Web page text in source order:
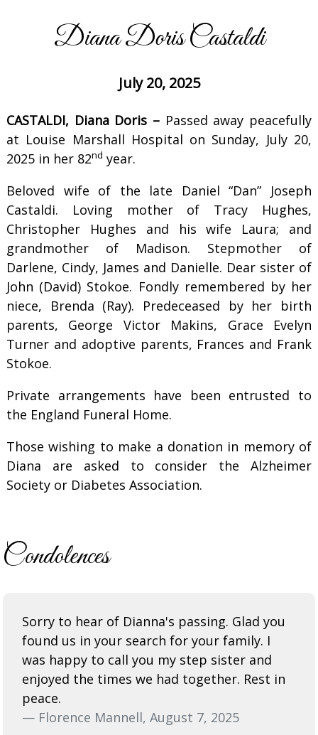
Diana Doris Castaldi
July 20, 2025
CASTALDI, Diana Doris – Passed away peacefully
at Louise Marshall Hospital on Sunday, July 20,
2025 in her 82nd year.
Beloved wife of the late Daniel “Dan” Joseph
Castaldi. Loving mother of Tracy Hughes,
Christopher Hughes and his wife Laura; and
grandmother of Madison. Stepmother of
Darlene, Cindy, James and Danielle. Dear sister of
John (David) Stokoe. Fondly remembered by her
niece, Brenda (Ray). Predeceased by her birth
parents, George Victor Makins, Grace Evelyn
Turner and adoptive parents, Frances and Frank
Stokoe.
Private arrangements have been entrusted to
the England Funeral Home.
Those wishing to make a donation in memory of
Diana are asked to consider the Alzheimer
Society or Diabetes Association.
Condolences
Sorry to hear of Dianna's passing. Glad you
found us in your search for your family. I
was happy to call you my step sister and
enjoyed the times we had together. Rest in
peace.
— Florence Mannell, August 7, 2025